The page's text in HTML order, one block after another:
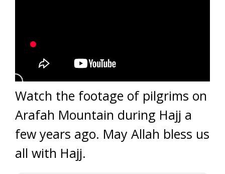
Watch the footage of pilgrims on
Arafah Mountain during Hajj a
few years ago. May Allah bless us
all with Hajj.